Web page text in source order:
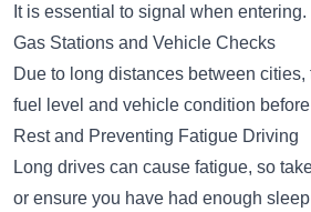
It is essential to signal when entering.
Gas Stations and Vehicle Checks
Due to long distances between
fuel level and vehicle condition
Rest and Preventing Fatigue Driving
Long drives can cause fatigue, so
or ensure you have had enough